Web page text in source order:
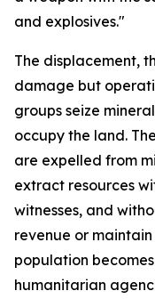
and explosives."
The displacement,
damage but
groups seize
occupy the land.
are expelled from
extract resources
witnesses, and
revenue or
population
humanitarian